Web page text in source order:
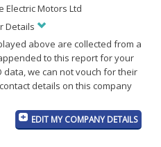
Electric Motors Ltd
Details
above are collected from a
to this report for your
data, we can not vouch for their
details on this company
EDIT MY COMPANY DETAILS